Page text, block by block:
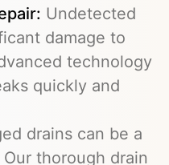
Undetected
damage to
technology
quickly and
drains can be a
thorough drain